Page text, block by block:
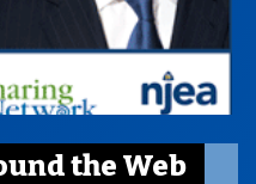
the Web